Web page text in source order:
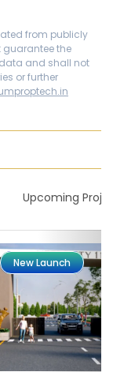
from publicly
guarantee the
and shall not
or further
Upcoming
New Launch